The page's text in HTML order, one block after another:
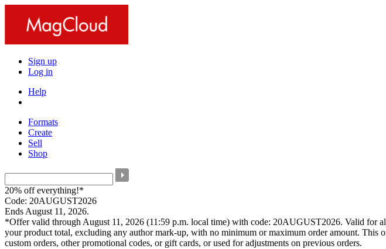
Sign up
Log in
Help
Formats
Create
Sell
Shop
20% off everything!*
Code: 20AUGUST2026
Ends August 11, 2026.
*Offer valid through August 11, 2026 (11:59 p.m. local time) with code: 20AUGUST2026. Valid for
your product total, excluding any author mark-up, with no minimum or maximum order amount.
custom orders, other promotional codes, or gift cards, or used for adjustments on previous orders.